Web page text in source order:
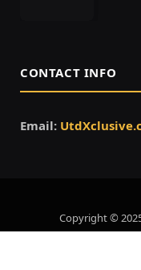
CONTACT INFO
Email:
Copyright ©